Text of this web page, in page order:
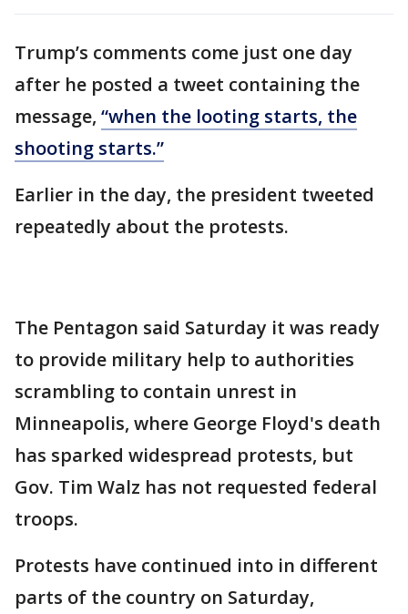
Trump’s comments come just one day
after he posted a tweet containing the
message, “when the looting starts, the
shooting starts.”
Earlier in the day, the president tweeted
repeatedly about the protests.
The Pentagon said Saturday it was ready
to provide military help to authorities
scrambling to contain unrest in
Minneapolis, where George Floyd's death
has sparked widespread protests, but
Gov. Tim Walz has not requested federal
troops.
Protests have continued into in different
parts of the country on Saturday,